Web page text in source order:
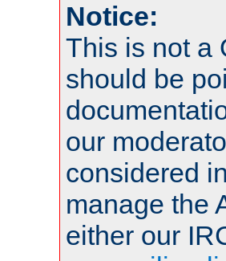
Notice:
This is not a
should be
our
considered
manage the
either our